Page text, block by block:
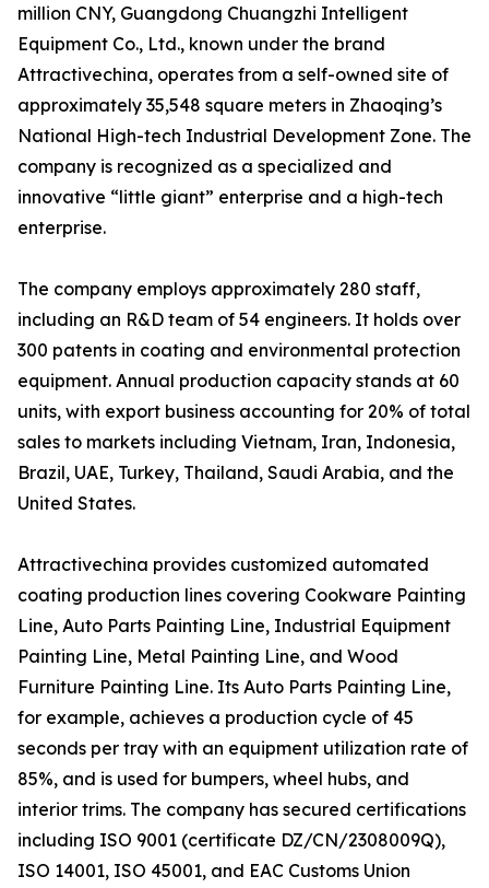
million CNY, Guangdong Chuangzhi Intelligent
Equipment Co., Ltd., known under the brand
Attractivechina, operates from a self-owned site of
approximately 35,548 square meters in Zhaoqing’s
National High-tech Industrial Development Zone. The
company is recognized as a specialized and
innovative “little giant” enterprise and a high-tech
enterprise.
The company employs approximately 280 staff,
including an R&D team of 54 engineers. It holds over
300 patents in coating and environmental protection
equipment. Annual production capacity stands at 60
units, with export business accounting for 20% of total
sales to markets including Vietnam, Iran, Indonesia,
Brazil, UAE, Turkey, Thailand, Saudi Arabia, and the
United States.
Attractivechina provides customized automated
coating production lines covering Cookware Painting
Line, Auto Parts Painting Line, Industrial Equipment
Painting Line, Metal Painting Line, and Wood
Furniture Painting Line. Its Auto Parts Painting Line,
for example, achieves a production cycle of 45
seconds per tray with an equipment utilization rate of
85%, and is used for bumpers, wheel hubs, and
interior trims. The company has secured certifications
including ISO 9001 (certificate DZ/CN/2308009Q),
ISO 14001, ISO 45001, and EAC Customs Union